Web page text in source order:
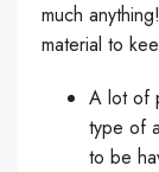
much
material to
A lot of
type of
to be